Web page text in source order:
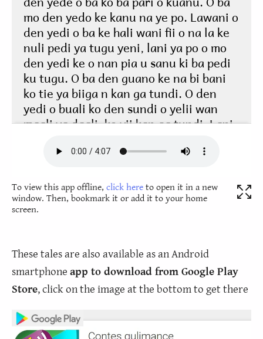
To view this app offline, click here to open it in a new
window. Then, bookmark it or add it to your home
screen.
These tales are also available as an Android
smartphone app to download from Google Play
Store, click on the image at the bottom to get there